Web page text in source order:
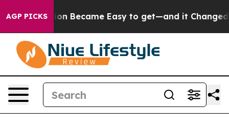
AGP PICKSBecame Easy to get—and it Changed